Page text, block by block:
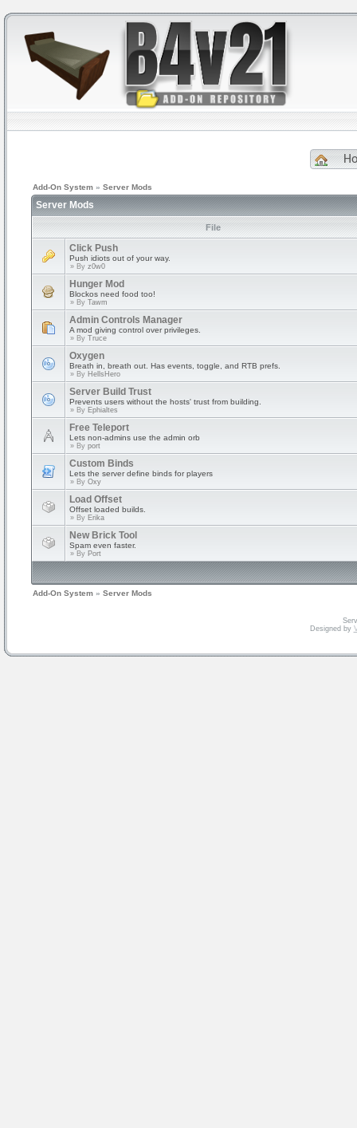
Add-On System » Server Mods
Server Mods
File
Click Push
Push idiots out of your way.
» By z0w0
Hunger Mod
Blockos need food too!
» By Tawm
Admin Controls Manager
A mod giving control over privileges.
» By Truce
Oxygen
Breath in, breath out. Has events, toggle, and RTB prefs.
» By HellsHero
Server Build Trust
Prevents users without the hosts' trust from building.
» By Ephialtes
Free Teleport
Lets non-admins use the admin orb
» By port
Custom Binds
Lets the server define binds for players
» By Oxy
Load Offset
Offset loaded builds.
» By Erika
New Brick Tool
Spam even faster.
» By Port
Add-On System » Server Mods
Designed by